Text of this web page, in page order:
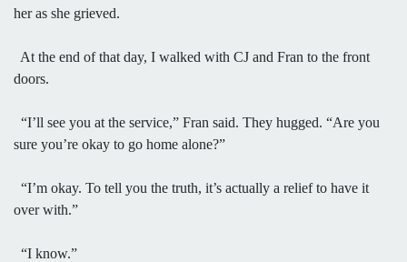
her as she grieved.
At the end of that day, I walked with CJ and Fran to the front
doors.
“I’ll see you at the service,” Fran said. They hugged. “Are you
sure you’re okay to go home alone?”
“I’m okay. To tell you the truth, it’s actually a relief to have it
over with.”
“I know.”